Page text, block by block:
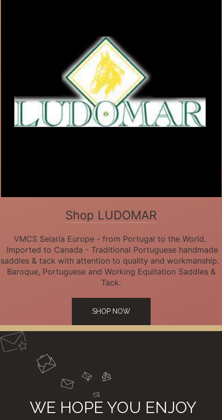
Shop LUDOMAR
VMCS Selaria Europe - from Portugal to the World.
Imported to Canada - Traditional Portuguese handmade
saddles & tack with attention to quality and workmanship.
Baroque, Portuguese and Working Equitation Saddles &
Tack.
SHOP NOW
WE HOPE YOU ENJOY